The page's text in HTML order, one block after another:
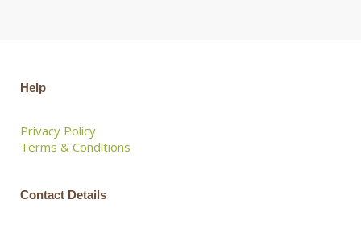
Help
Privacy Policy
Terms & Conditions
Contact Details